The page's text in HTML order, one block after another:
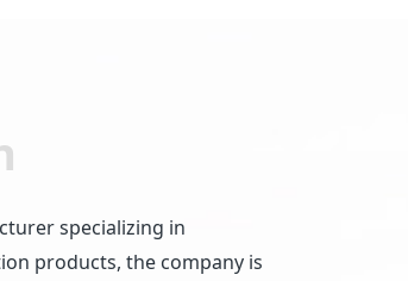
specializing in
products, the company is